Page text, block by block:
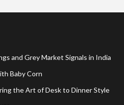
and Grey Market Signals in India
Baby Corn
the Art of Desk to Dinner Style